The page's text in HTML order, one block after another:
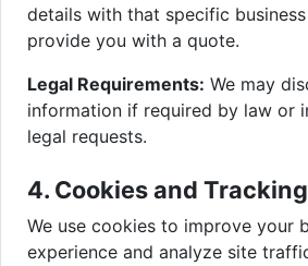
details with that specific
provide you with a quote.
Legal Requirements: We may
information if required by law or
legal requests.
4. Cookies and Tracking
We use cookies to improve your
experience and analyze site